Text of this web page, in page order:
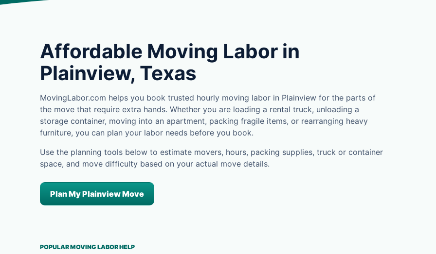
Affordable Moving Labor in
Plainview, Texas
MovingLabor.com helps you book trusted hourly moving labor in Plainview for the parts of
the move that require extra hands. Whether you are loading a rental truck, unloading a
storage container, moving into an apartment, packing fragile items, or rearranging heavy
furniture, you can plan your labor needs before you book.
Use the planning tools below to estimate movers, hours, packing supplies, truck or container
space, and move difficulty based on your actual move details.
Plan My Plainview Move
POPULAR MOVING LABOR HELP